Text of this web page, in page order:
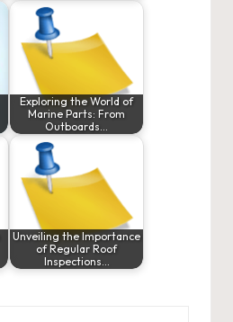
Exploring the World of
Marine Parts: From
Outboards…
Unveiling the Importance
of Regular Roof
Inspections…